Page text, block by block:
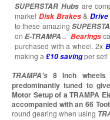
SUPERSTAR Hubsare
marke! Disk Brakes& Drive
to these amazing
onE-TRAMPA... Bearings
purchased with a wheel. 2x
making a £10savingper set!
TRAMPA's 8 Inch
predominantly tuned to
Motor Setup of a TRAMPA
accompanied with an 66
round gearing when using